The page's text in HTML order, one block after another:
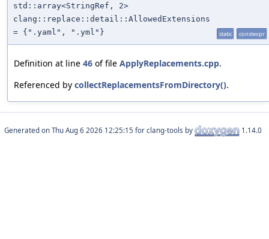
std::array<StringRef, 2>
clang::replace::detail::AllowedExtensions
= {".yaml", ".yml"}
static constexpr
Definition at line 46 of file ApplyReplacements.cpp.
Referenced by collectReplacementsFromDirectory().
Generated on for clang-tools by 1.14.0